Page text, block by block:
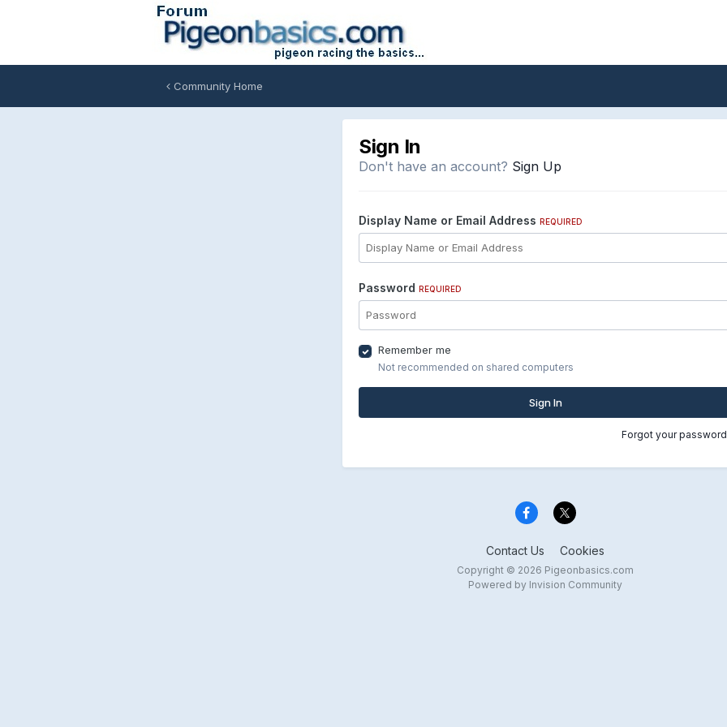
Community Home
Sign In
Don't have an account? Sign Up
Display Name or Email Address REQUIRED
Password REQUIRED
Remember me
Not recommended on shared computers
Sign In
Forgot your
Contact Us Cookies
Copyright © 2026 Pigeonbasics.com
Powered by Invision Community